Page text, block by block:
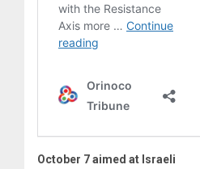
October 7 aimed at Israeli